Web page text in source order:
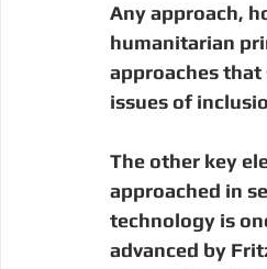
Any approach,
humanitarian
approaches that
issues of
The other key
approached in
technology is
advanced by